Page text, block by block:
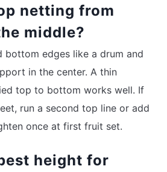
netting from
middle?
bottom edges like a drum and
in the center. A thin
top to bottom works well. If
run a second top line or add
once at first fruit set.
height for